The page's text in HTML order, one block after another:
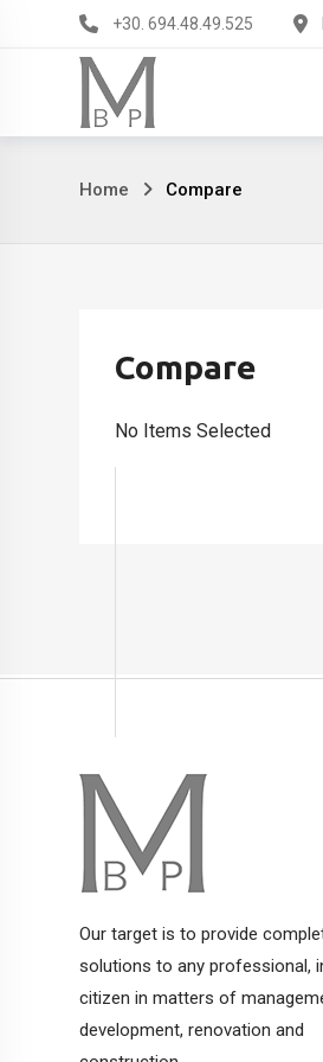
+30. 694.48.49.525
Compare
Home Compare
Compare
No Items Selected
Our target is to provide
solutions to any professional,
citizen in matters of
development, renovation and